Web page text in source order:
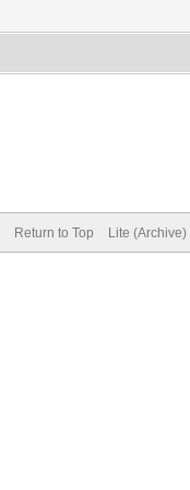
Return to Top Lite (Archive)